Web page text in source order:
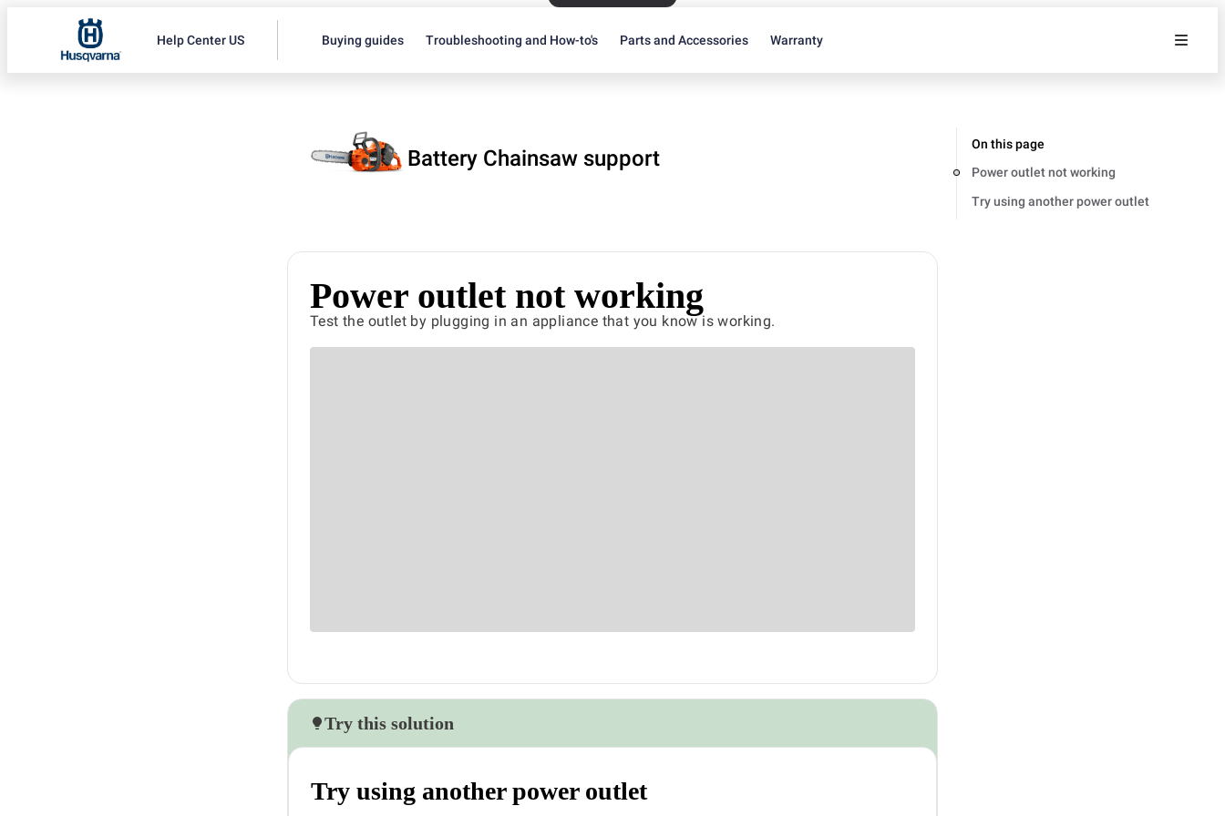
Help Center US Buying guides Troubleshooting and How-to's Parts and Accessories Warranty
Battery Chainsaw support
Power outlet not working
Test the outlet by plugging in an appliance that you know is working.
Try this solution
Try using another power outlet
On this page
Power outlet not working
Try using another power outlet